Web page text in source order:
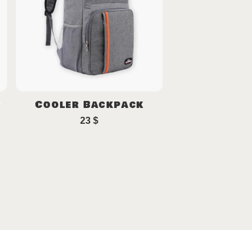
Cooler Backpack
23$